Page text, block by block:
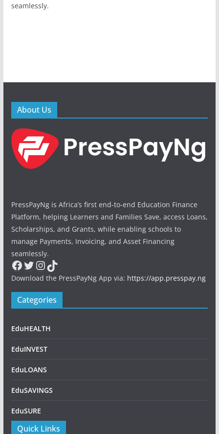
seamlessly.
About Us
PressPayNg is Africa’s first end-to-end Education Finance
Platform, helping Learners and Families Save, access Loans,
Scholarships, and Grants, while enabling schools to
manage Payments, Invoicing, and Asset Financing
seamlessly.
Facebook
Twitter
Instagram
TikTok
Download the PressPayNg App via: https://app.presspay.ng
Categories
EduHEALTH
EduINVEST
EduLOANS
EduSAVINGS
EduSURE
Quick Links